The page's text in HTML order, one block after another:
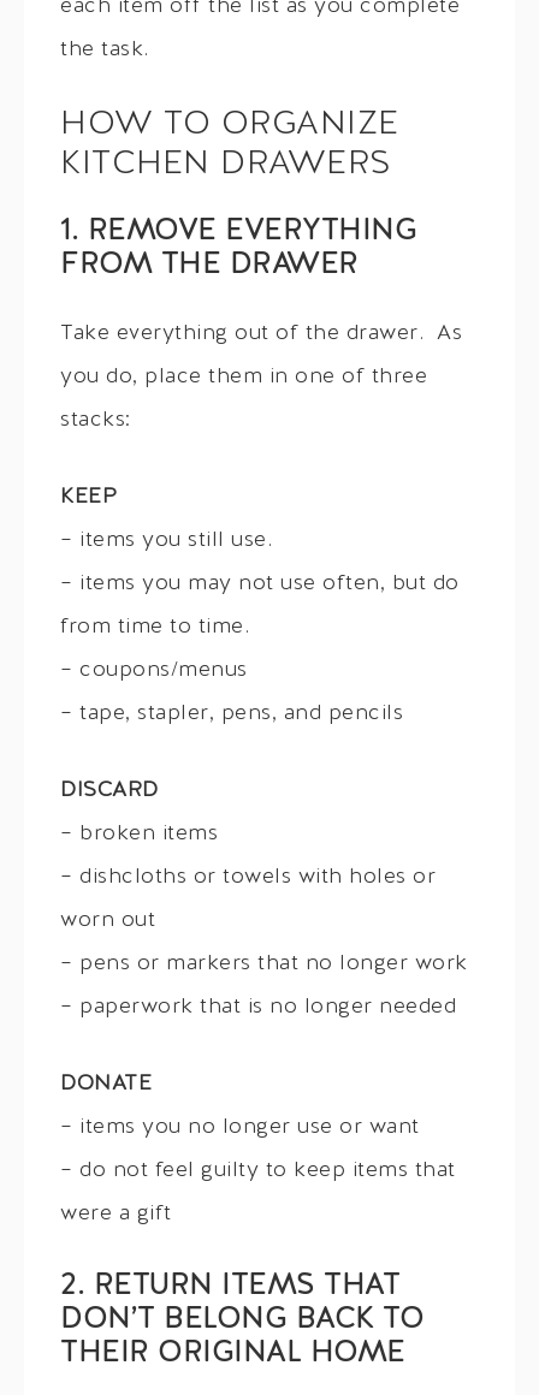
each item off the list as you complete
the task.
HOW TO ORGANIZE
KITCHEN DRAWERS
1. REMOVE EVERYTHING
FROM THE DRAWER
Take everything out of the drawer. As
you do, place them in one of three
stacks:
KEEP
– items you still use.
– items you may not use often, but do
from time to time.
– coupons/menus
– tape, stapler, pens, and pencils
DISCARD
– broken items
– dishcloths or towels with holes or
worn out
– pens or markers that no longer work
– paperwork that is no longer needed
DONATE
– items you no longer use or want
– do not feel guilty to keep items that
were a gift
2. RETURN ITEMS THAT
DON’T BELONG BACK TO
THEIR ORIGINAL HOME